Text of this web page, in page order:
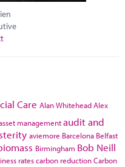
Care Alan WhiteheadAlex
managementaudit and
aviemore Barcelona Belfast
Birmingham Bob Neill
ratescarbon reductionCarbon